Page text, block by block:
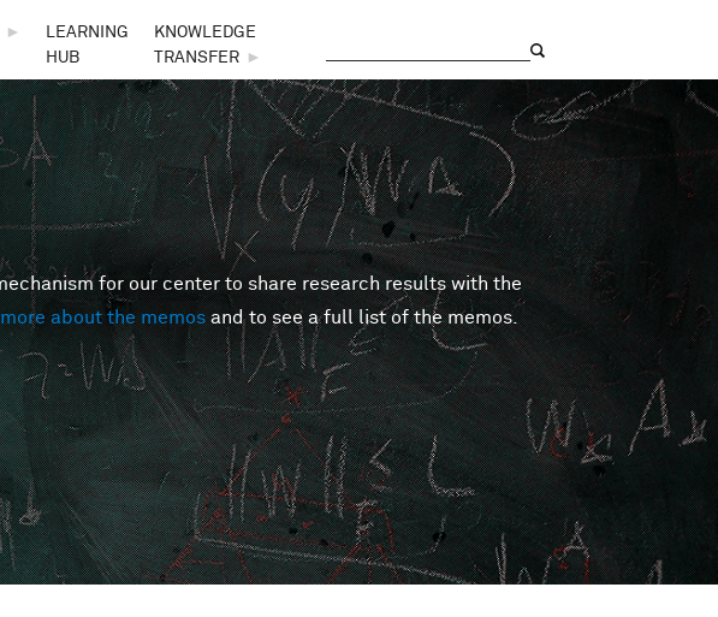
►
LEARNING
HUB
KNOWLEDGE
TRANSFER
►
for our center to share research results with the
about the memos and to see a full list of the memos.